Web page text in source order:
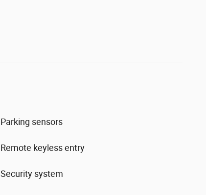
Parking sensors
Remote keyless entry
Security system